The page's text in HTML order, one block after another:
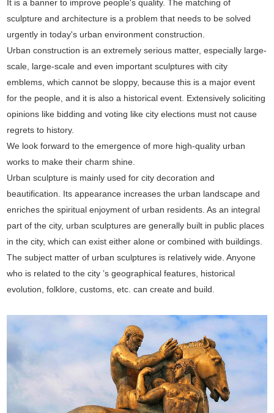
It is a banner to improve people's quality. The matching of
sculpture and architecture is a problem that needs to be solved
urgently in today's urban environment construction.
Urban construction is an extremely serious matter, especially large-
scale, large-scale and even important sculptures with city
emblems, which cannot be sloppy, because this is a major event
for the people, and it is also a historical event. Extensively soliciting
opinions like bidding and voting like city elections must not cause
regrets to history.
We look forward to the emergence of more high-quality urban
works to make their charm shine.
Urban sculpture is mainly used for city decoration and
beautification. Its appearance increases the urban landscape and
enriches the spiritual enjoyment of urban residents. As an integral
part of the city, urban sculptures are generally built in public places
in the city, which can exist either alone or combined with buildings.
The subject matter of urban sculptures is relatively wide. Anyone
who is related to the city ’s geographical features, historical
evolution, folklore, customs, etc. can create and build.